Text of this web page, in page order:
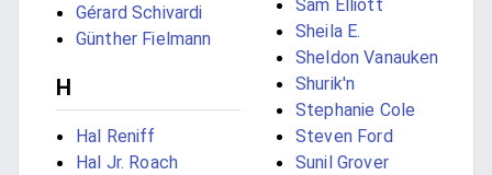
Gérard Schivardi
Günther Fielmann
H
Hal Reniff
Hal Jr. Roach
Sam Elliott
Sheila E.
Sheldon Vanauken
Shurik'n
Stephanie Cole
Steven Ford
Sunil Grover